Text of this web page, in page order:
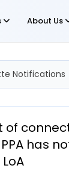
About Us
Notifications
has